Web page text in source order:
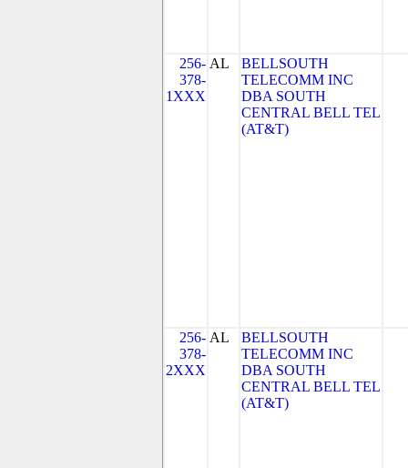
256-
378-
1XXX
AL
BELLSOUTH
TELECOMM INC
DBA SOUTH
CENTRAL BELL TEL
(AT&T)
256-
378-
2XXX
AL
BELLSOUTH
TELECOMM INC
DBA SOUTH
CENTRAL BELL TEL
(AT&T)